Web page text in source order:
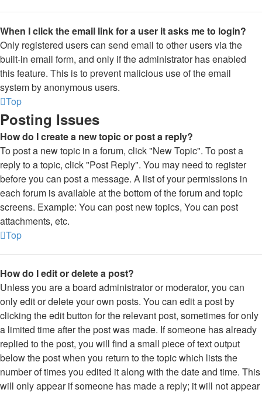
When I click the email link for a user it asks me to login?
Only registered users can send email to other users via the
built-in email form, and only if the administrator has enabled
this feature. This is to prevent malicious use of the email
system by anonymous users.
Top
Posting Issues
How do I create a new topic or post a reply?
To post a new topic in a forum, click "New Topic". To post a
reply to a topic, click "Post Reply". You may need to register
before you can post a message. A list of your permissions in
each forum is available at the bottom of the forum and topic
screens. Example: You can post new topics, You can post
attachments, etc.
Top
How do I edit or delete a post?
Unless you are a board administrator or moderator, you can
only edit or delete your own posts. You can edit a post by
clicking the edit button for the relevant post, sometimes for only
a limited time after the post was made. If someone has already
replied to the post, you will find a small piece of text output
below the post when you return to the topic which lists the
number of times you edited it along with the date and time. This
will only appear if someone has made a reply; it will not appear